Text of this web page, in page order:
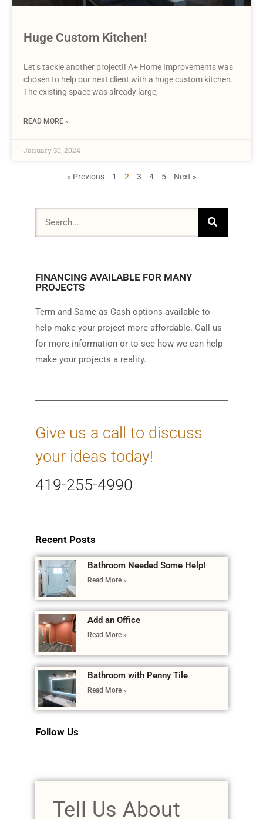
Huge Custom Kitchen!
Let’s tackle another project!! A+ Home Improvements was
chosen to help our next client with a huge custom kitchen.
The existing space was already large,
READ MORE »
January 30, 2024
« Previous 1 2 3 4 5 Next »
FINANCING AVAILABLE FOR MANY
PROJECTS
Term and Same as Cash options available to
help make your project more affordable. Call us
for more information or to see how we can help
make your projects a reality.
Give us a call to discuss
your ideas today!
419-255-4990
Recent Posts
Bathroom Needed Some Help!
Read More »
Add an Office
Read More »
Bathroom with Penny Tile
Read More »
Follow Us
Tell Us About